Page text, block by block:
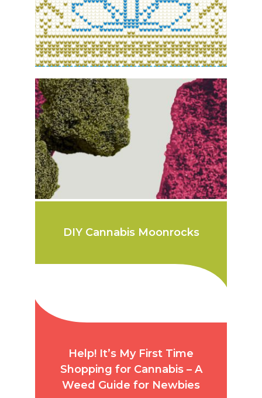
DIY Cannabis Moonrocks
Help! It’s My First Time
Shopping for Cannabis – A
Weed Guide for Newbies